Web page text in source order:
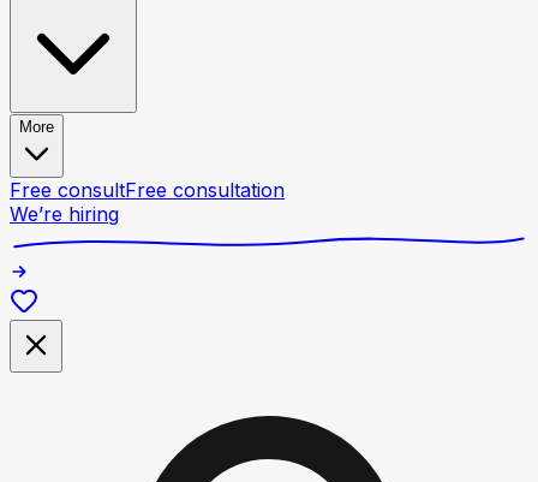
More
Free consultFree consultation
We’re hiring